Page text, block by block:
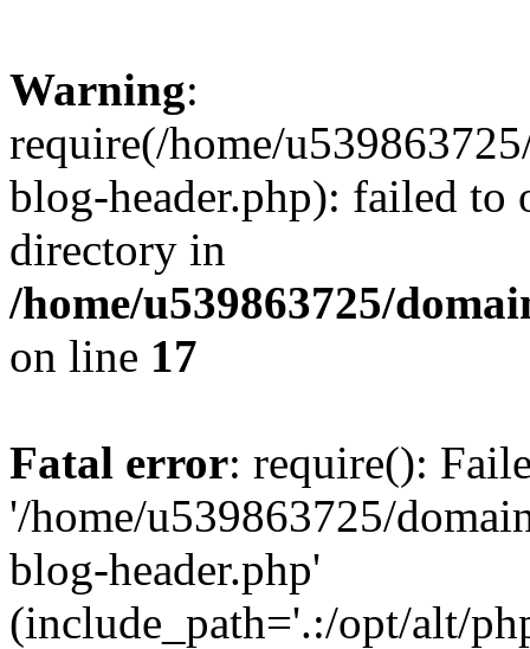
Warning:
require(/home/
blog-header.php): failed to
directory in
/home/u539863725/
on line 17
Fatal error: require():
'/home/u539863725/
blog-header.php'
(include_path='.:/opt/alt/